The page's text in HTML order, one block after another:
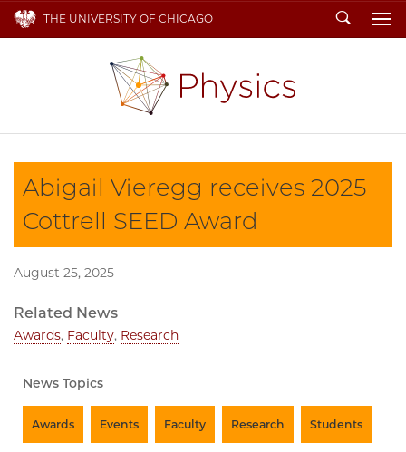
THE UNIVERSITY OF CHICAGO Search
Abigail Vieregg receives 2025
Cottrell SEED Award
August 25, 2025
Related News
Awards, Faculty, Research
News Topics
Awards Events Faculty Research Students